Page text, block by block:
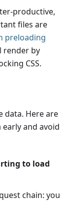
productive,
files are
preloading
render by
CSS.
data. Here are
and avoid
to load
chain: you